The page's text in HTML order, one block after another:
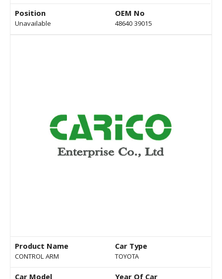
Position
Unavailable
OEM No
48640 39015
Product Name
CONTROL ARM
Car Type
TOYOTA